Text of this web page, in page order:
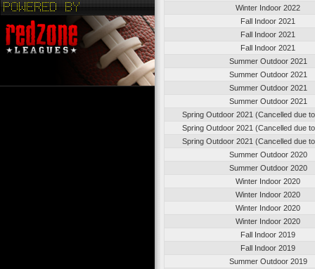
Winter Indoor 2022
Fall Indoor 2021
Fall Indoor 2021
Fall Indoor 2021
Summer Outdoor 2021
Summer Outdoor 2021
Summer Outdoor 2021
Summer Outdoor 2021
Spring Outdoor 2021 (Cancelled due
Spring Outdoor 2021 (Cancelled due
Spring Outdoor 2021 (Cancelled due
Summer Outdoor 2020
Summer Outdoor 2020
Winter Indoor 2020
Winter Indoor 2020
Winter Indoor 2020
Winter Indoor 2020
Fall Indoor 2019
Fall Indoor 2019
Summer Outdoor 2019